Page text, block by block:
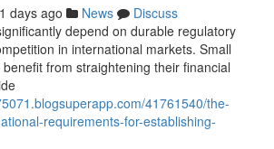
days ago News
Discuss
depend on durable regulatory
in international markets. Small
from straightening their financial
41761540/the-
requirements-for-establishing-